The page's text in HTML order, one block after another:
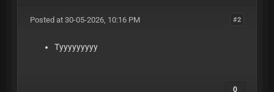
#2
Posted at 30-05-2026, 10:16 PM
Tyyyyyyyyy
0